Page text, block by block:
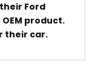
Ford
product.
their car.